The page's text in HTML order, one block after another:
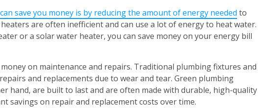
save you money is by reducing the amount of energy needed to
are often inefficient and can use a lot of energy to heat water.
or a solar water heater, you can save money on your energy bill
on maintenance and repairs. Traditional plumbing fixtures and
and replacements due to wear and tear. Green plumbing
hand, are built to last and are often made with durable, high-quality
savings on repair and replacement costs over time.